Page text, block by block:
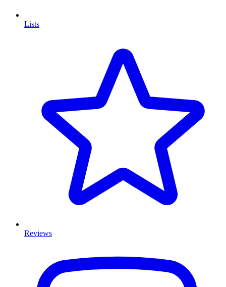
Lists
Reviews